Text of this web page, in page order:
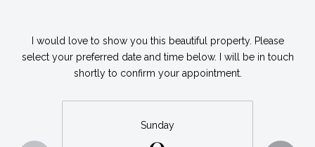
I would love to show you this beautiful property. Please
select your preferred date and time below. I will be in touch
shortly to confirm your appointment.
Sunday